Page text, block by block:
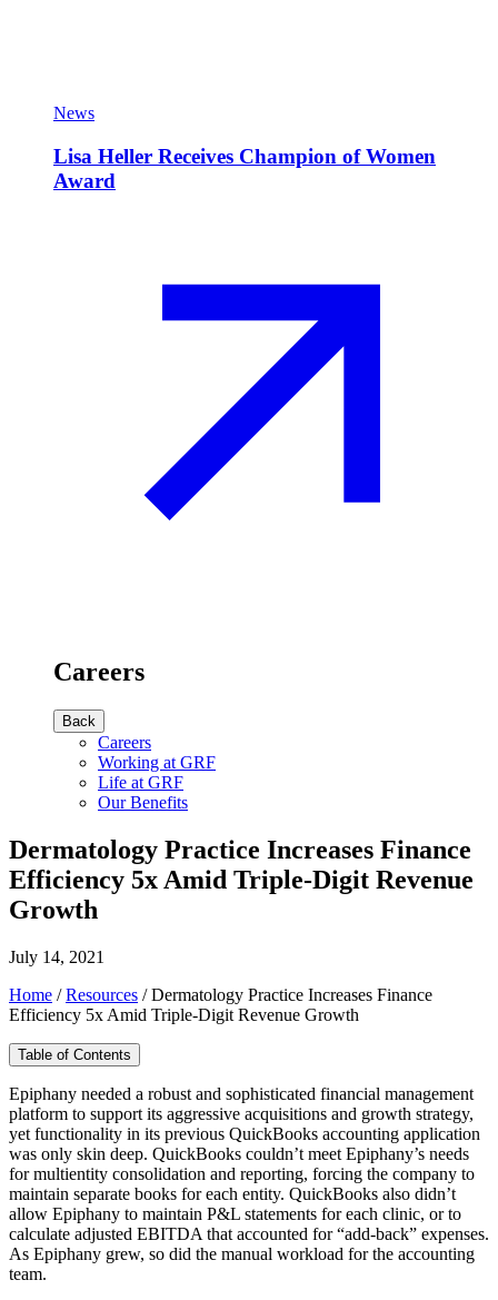
News
Lisa Heller Receives Champion of Women
Award
Careers
Back
Careers
Working at GRF
Life at GRF
Our Benefits
Dermatology Practice Increases Finance
Efficiency 5x Amid Triple-Digit Revenue
Growth
July 14, 2021
Home /Resources /Dermatology Practice Increases Finance
Efficiency 5x Amid Triple-Digit Revenue Growth
Table of Contents
Epiphany needed a robust and sophisticated financial management
platform to support its aggressive acquisitions and growth strategy,
yet functionality in its previous QuickBooks accounting application
was only skin deep. QuickBooks couldn’t meet Epiphany’s needs
for multientity consolidation and reporting, forcing the company to
maintain separate books for each entity. QuickBooks also didn’t
allow Epiphany to maintain P&L statements for each clinic, or to
calculate adjusted EBITDA that accounted for “add-back” expenses.
As Epiphany grew, so did the manual workload for the accounting
team.